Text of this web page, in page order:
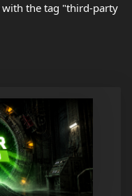
with the tag "third-party